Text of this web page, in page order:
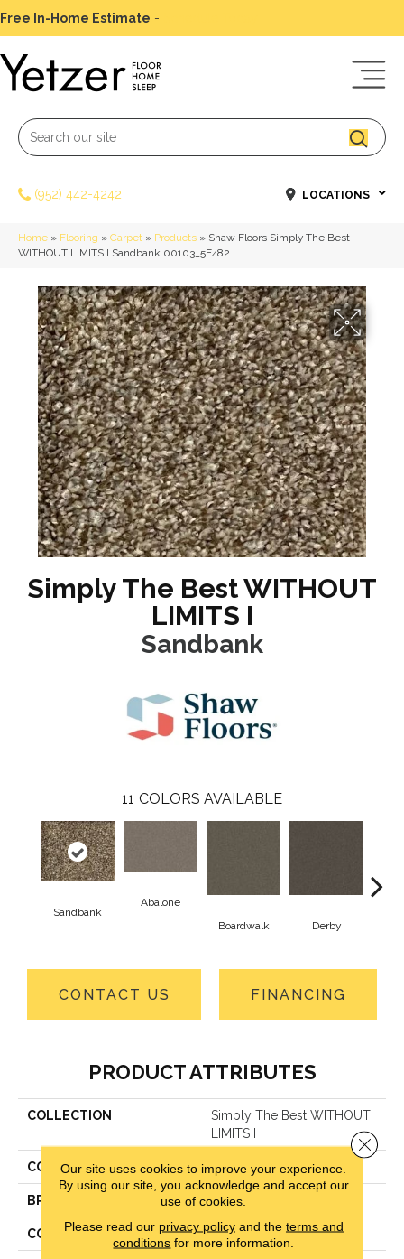
Free In-Home Estimate -
(952) 442-4242 LOCATIONS
Home » Flooring » Carpet » Products » Shaw Floors Simply The Best
WITHOUT LIMITS I Sandbank 00103_5E482
Simply The Best WITHOUT
LIMITS I
Sandbank
11 COLORS AVAILABLE
Sandbank
Abalone
Boardwalk
Derby
CONTACT US FINANCING
PRODUCT ATTRIBUTES
COLLECTION
Simply The Best WITHOUT
LIMITS I
COLOR Beige/Cream
BRAND Shaw Floors
CONSTRUCTION Textured Cut Pile
Our site uses cookies to improve your experience.
By using our site, you acknowledge and accept our
use of cookies.
Please read our privacy policyand the terms and
conditions for more information.
Close